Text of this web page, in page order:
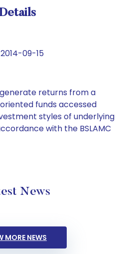
09-15
returns from a
funds accessed
styles of underlying
with the BSLAMC
News
MORE NEWS